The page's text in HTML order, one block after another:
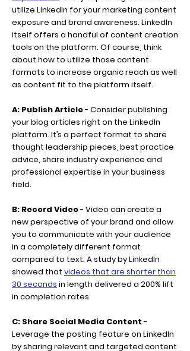
utilize LinkedIn for your marketing content
exposure and brand awareness. LinkedIn
itself offers a handful of content creation
tools on the platform. Of course, think
about how to utilize those content
formats to increase organic reach as well
as content fit to the platform itself.
A: Publish Article- Consider publishing
your blog articles right on the LinkedIn
platform. It’s a perfect format to share
thought leadership pieces, best practice
advice, share industry experience and
professional expertise in your business
field.
B: Record Video- Video can create a
new perspective of your brand and allow
you to communicate with your audience
in a completely different format
compared to text. A study by LinkedIn
showed that videos that are shorter than
30 seconds in length delivered a 200% lift
in completion rates.
C: Share Social Media Content-
Leverage the posting feature on LinkedIn
by sharing relevant and targeted content